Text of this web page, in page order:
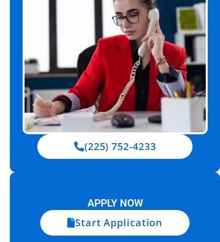
(225) 752-4233
APPLY NOW
Start Application